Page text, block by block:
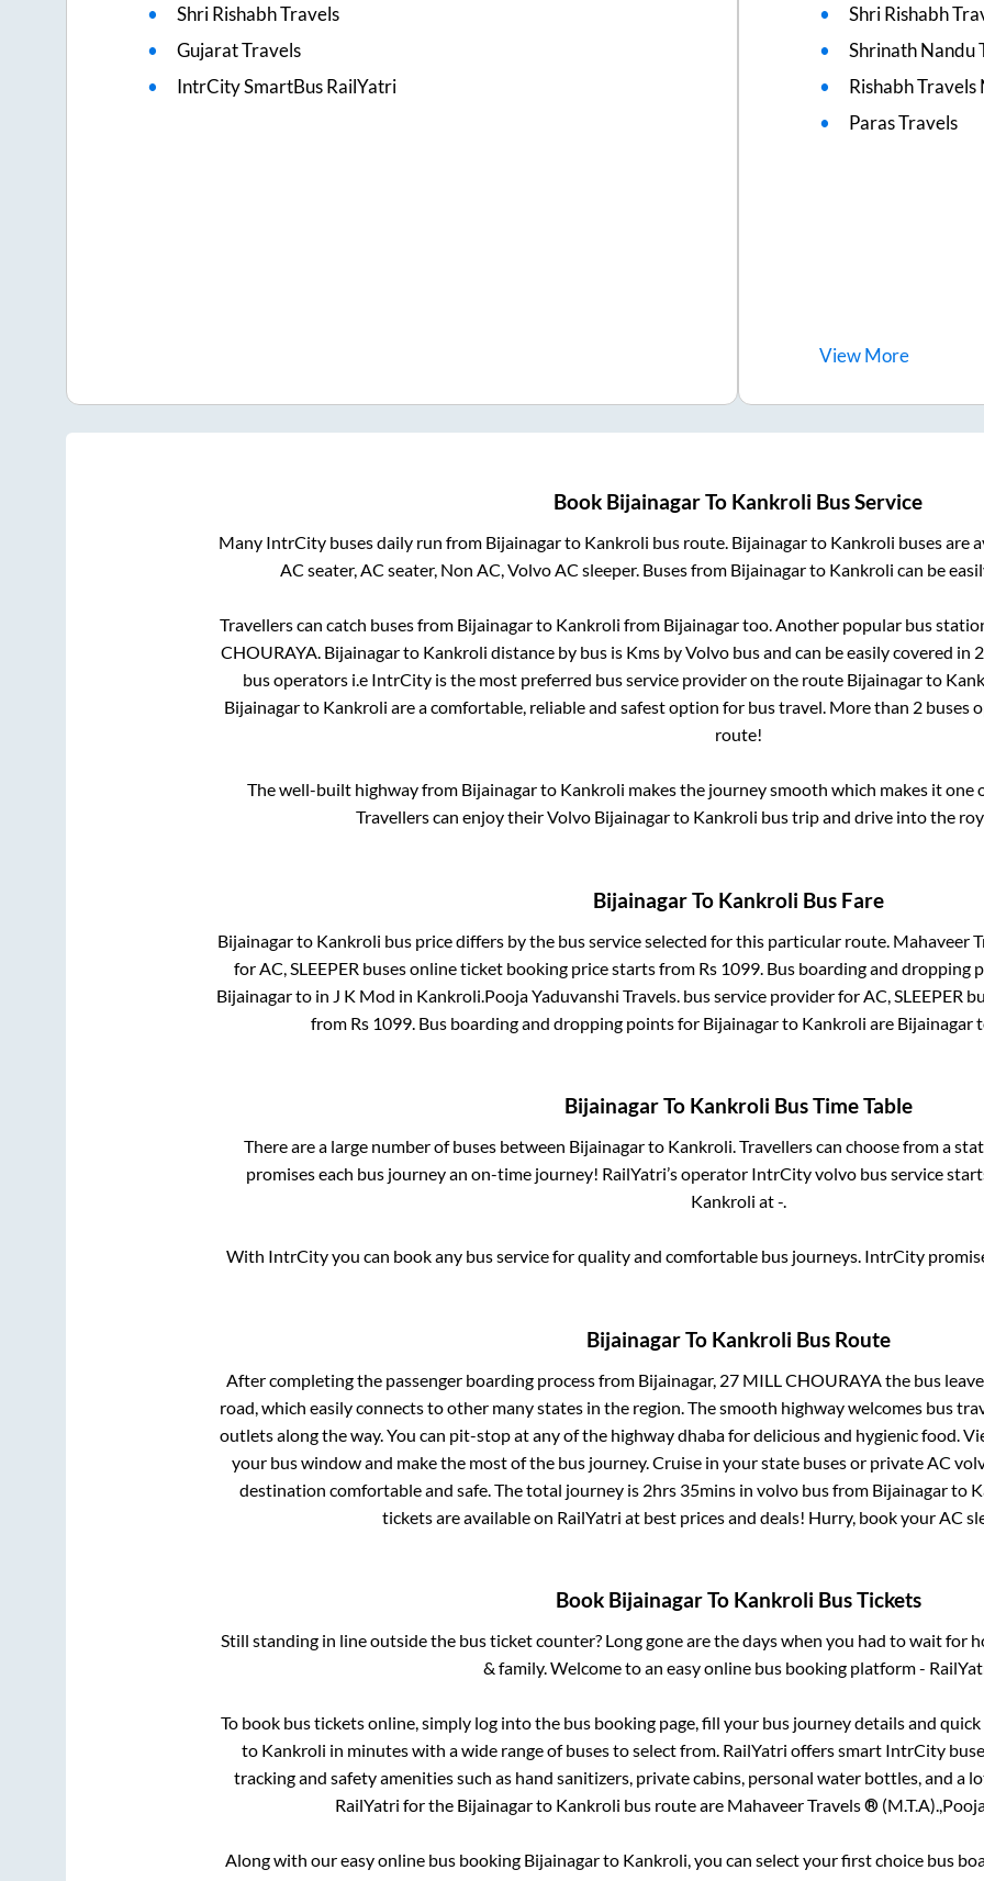
Shri Rishabh Travels
Gujarat Travels
IntrCity SmartBus RailYatri
Shri Rishabh
Shrinath Nandu
Rishabh Travels
Paras Travels
ViewMore
Book BijainagarTo Kankroli Bus Service
Many IntrCity buses daily run from Bijainagarto Kankroli bus route. Bijainagarto Kankroli buses are
AC seater, AC seater, Non AC, Volvo AC sleeper. Buses from Bijainagarto Kankroli can be
Travellers can catch buses from Bijainagarto Kankroli from Bijainagartoo. Another popular bus
CHOURAYA. Bijainagarto Kankroli distance by bus is Kms by Volvo bus and can be easily covered in
bus operators i.e IntrCity is the most preferred bus service provider on the route Bijainagarto
Bijainagarto Kankroli are a comfortable, reliable and safest option for bus travel. More than 2buses
route!
The well-built highway from Bijainagarto Kankroli makes the journey smooth which makes it
Travellers can enjoy their Volvo Bijainagarto Kankroli bus trip and drive into the
BijainagarTo Kankroli Bus Fare
Bijainagarto Kankroli bus price differs by the bus service selected for this particular route. Mahaveer
for AC, SLEEPER buses online ticket booking price starts from Rs 1099 . Bus boarding and dropping
Bijainagarto in J K Mod in Kankroli Pooja Yaduvanshi Travels. bus service provider for AC, SLEEPER
from Rs 1099 . Bus boarding and dropping points for Bijainagarto Kankroli are Bijainagar
BijainagarTo Kankroli Bus Time Table
There are a large number of buses between Bijainagarto Kankroli. Travellers can choose from a
promises each bus journey an on-time journey! RailYatri’s operator IntrCity volvo bus service
Kankroli at-.
With IntrCity you can book any bus service for quality and comfortable bus journeys. IntrCity
BijainagarTo Kankroli Bus Route
After completing the passenger boarding process from Bijainagar, 27 MILL CHOURAYA the bus
road, which easily connects to other many states in the region. The smooth highway welcomes bus
outlets along the way. You can pit-stop at any of the highway dhaba for delicious and hygienic food.
your bus window and make the most of the bus journey. Cruise in your state buses or private AC
destination comfortable and safe. The total journey is 2hrs 35mins in volvo bus from Bijainagarto
tickets are available on RailYatri at best prices and deals! Hurry, book your AC
Book BijainagarTo Kankroli Bus Tickets
Still standing in line outside the bus ticket counter? Long gone are the days when you had to wait for
& family. Welcome to an easy online bus booking platform -
To book bus tickets online, simply log into the bus booking page, fill your bus journey details and
to Kankroli in minutes with a wide range of buses to select from. RailYatri offers smart IntrCity
tracking and safety amenities such as hand sanitizers, private cabins, personal water bottles, and a
RailYatri for the Bijainagarto Kankroli bus route are Mahaveer Travels ® (M.T.A).,
Along with our easy online bus booking Bijainagarto Kankroli, you can select your first choice bus